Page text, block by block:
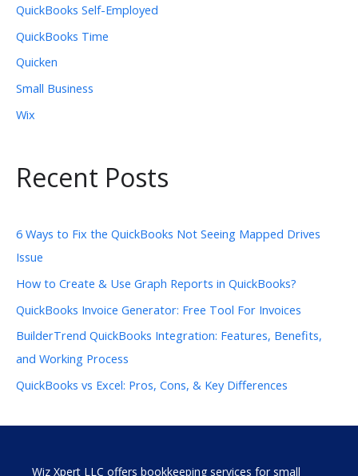
QuickBooks Self-Employed
QuickBooks Time
Quicken
Small Business
Wix
Recent Posts
6 Ways to Fix the QuickBooks Not Seeing Mapped Drives
Issue
How to Create & Use Graph Reports in QuickBooks?
QuickBooks Invoice Generator: Free Tool For Invoices
BuilderTrend QuickBooks Integration: Features, Benefits,
and Working Process
QuickBooks vs Excel: Pros, Cons, & Key Differences
Wiz Xpert LLC offers bookkeeping services for small